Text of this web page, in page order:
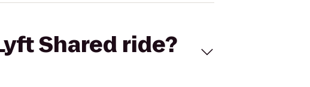
Shared ride?